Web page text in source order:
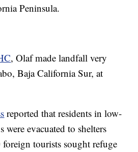
Peninsula.
, Olaf made landfall very
Baja California Sur, at
reported that residents in low-
evacuated to shelters
tourists sought refuge